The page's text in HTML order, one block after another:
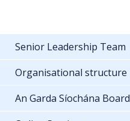
Senior Leadership Team
Organisational structure
An Garda Síochána Board